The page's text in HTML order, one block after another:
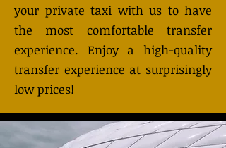
your private taxi with us to have
the most comfortable transfer
experience. Enjoy a high-quality
transfer experience at surprisingly
low prices!